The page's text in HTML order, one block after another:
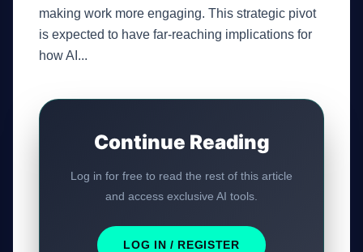
making work more engaging. This strategic pivot
is expected to have far-reaching implications for
how AI...
Continue Reading
Log in for free to read the rest of this article
and access exclusive AI tools.
LOG IN / REGISTER